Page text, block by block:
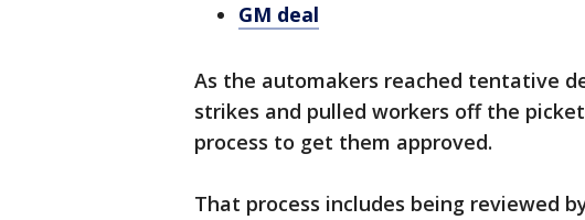
GM deal
As the automakers reached tentative
strikes and pulled workers off the
process to get them approved.
That process includes being reviewed